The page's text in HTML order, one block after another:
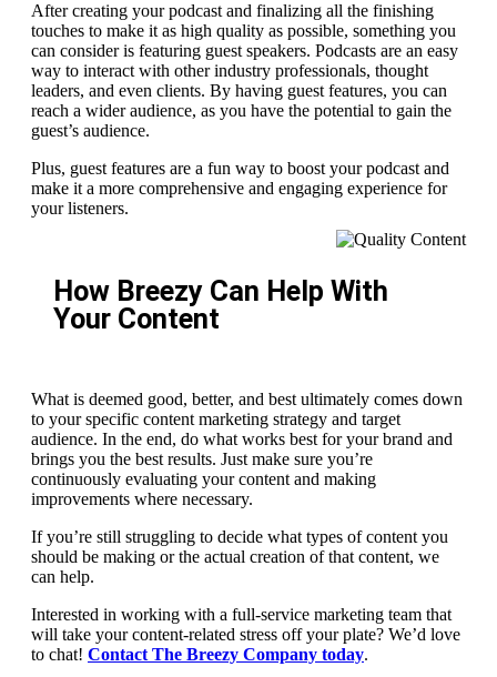
After creating your podcast and finalizing all the finishing
touches to make it as high quality as possible, something you
can consider is featuring guest speakers. Podcasts are an easy
way to interact with other industry professionals, thought
leaders, and even clients. By having guest features, you can
reach a wider audience, as you have the potential to gain the
guest’s audience.
Plus, guest features are a fun way to boost your podcast and
make it a more comprehensive and engaging experience for
your listeners.
How Breezy Can Help With
Your Content
What is deemed good, better, and best ultimately comes down
to your specific content marketing strategy and target
audience. In the end, do what works best for your brand and
brings you the best results. Just make sure you’re
continuously evaluating your content and making
improvements where necessary.
If you’re still struggling to decide what types of content you
should be making or the actual creation of that content, we
can help.
Interested in working with a full-service marketing team that
will take your content-related stress off your plate? We’d love
to chat! Contact The Breezy Company today.